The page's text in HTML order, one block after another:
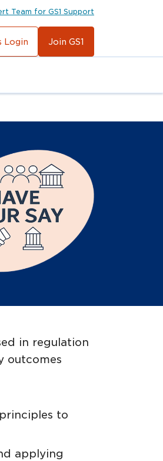
Team for GS1 Support
Login Join GS1
in regulation
outcomes
to
applying